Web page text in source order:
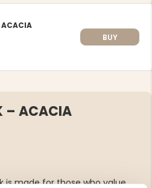
ACACIA
BUY
– ACACIA
is made for those who value